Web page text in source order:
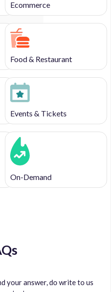
Ecommerce
Food & Restaurant
Events & Tickets
On-Demand
your answer, do write to us